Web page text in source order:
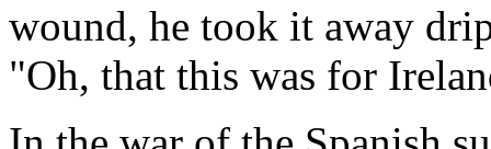
wound, he took it away
"Oh, that this was for